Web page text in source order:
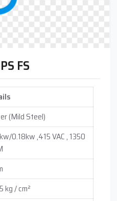
FS
(Mild Steel)
0.18kw ,415 VAC , 1350
kg / cm²